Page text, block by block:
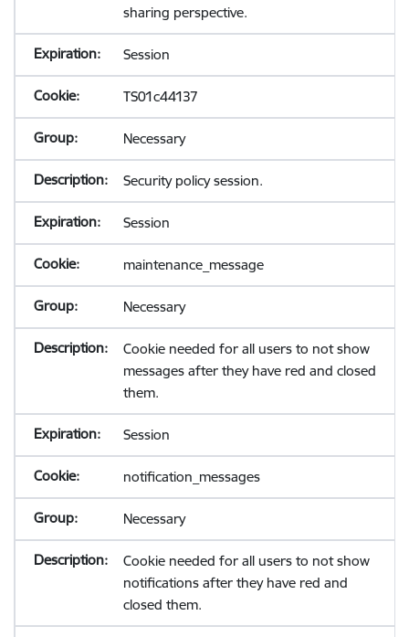
sharing perspective.
Session
TS01c44137
Necessary
Security policy session.
Session
maintenance_message
Necessary
Cookie needed for all users to not show
messages after they have red and closed
them.
Session
notification_messages
Necessary
Cookie needed for all users to not show
notifications after they have red and
closed them.